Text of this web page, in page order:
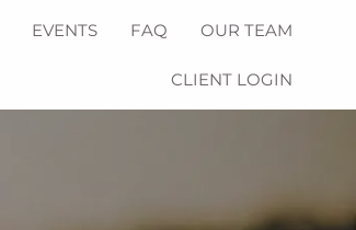
EVENTS FAQ OUR TEAM
CLIENT LOGIN